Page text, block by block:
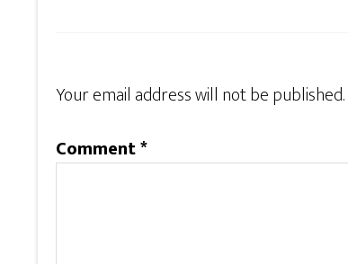
Your email address will not be published.
Comment*